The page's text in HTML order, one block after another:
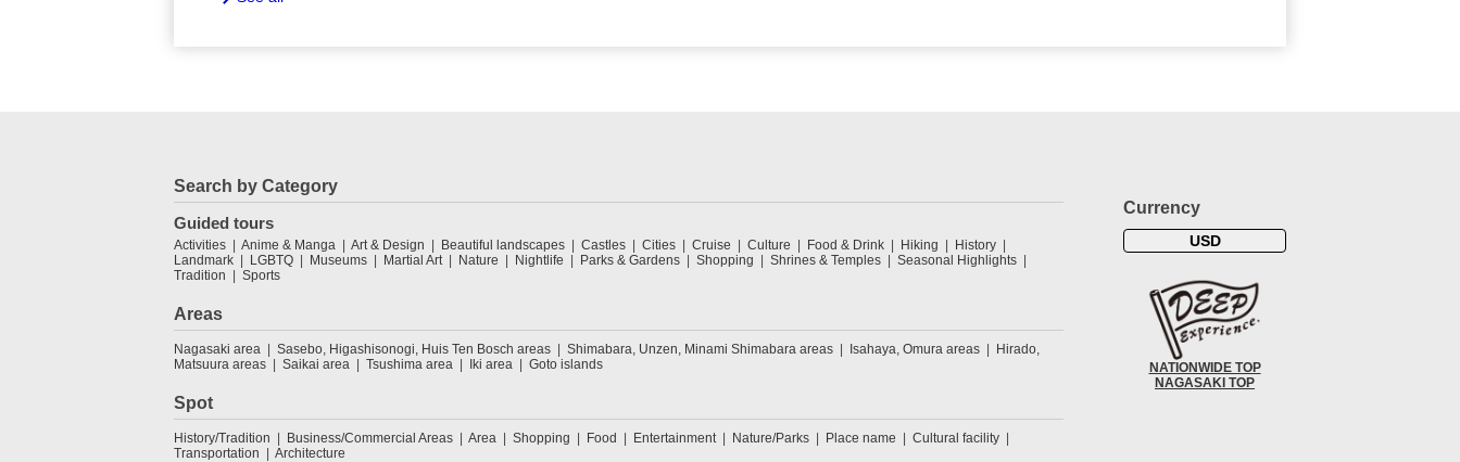
Search by Category
Guided tours
Activities Anime & Manga Art & Design Beautiful landscapes Castles Cities Cruise Culture Food & Drink Hiking
History
Landmark
LGBTQ Museums Martial Art Nature Nightlife Parks & Gardens Shopping Shrines & Temples
Seasonal Highlights
Tradition
Sports
Areas
Nagasaki area Sasebo, Higashisonogi, Huis Ten Bosch areas Shimabara, Unzen, Minami Shimabara areas Isahaya, Omura areas
Hirado,
Matsuura areas
Saikai area Tsushima area Iki area Goto islands
Spot
History/Tradition Business/Commercial Areas Area Shopping Food Entertainment Nature/Parks Place name
Cultural facility
Transportation
Architecture
Currency
USD
NATIONWIDE TOP
NAGASAKI TOP